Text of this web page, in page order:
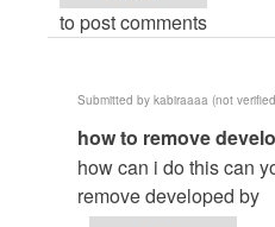
my…
(not
verified)
to post comments
Submitted by kabiraaaa (not
In
reply
to
disable
how to remove
how can i do this can
remove developed by